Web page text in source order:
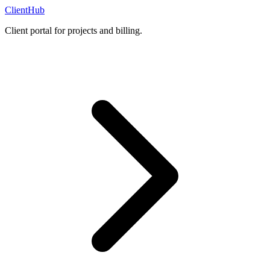
ClientHub
Client portal for projects and billing.